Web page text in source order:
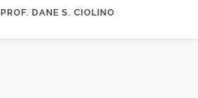
PROF. DANE S. CIOLINO